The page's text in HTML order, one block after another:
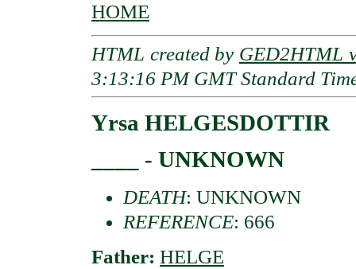
HOME
HTML created by GED2HTML
3:13:16 PM GMT Standard
Yrsa HELGESDOTTIR
____ - UNKNOWN
DEATH: UNKNOWN
REFERENCE: 666
Father: HELGE